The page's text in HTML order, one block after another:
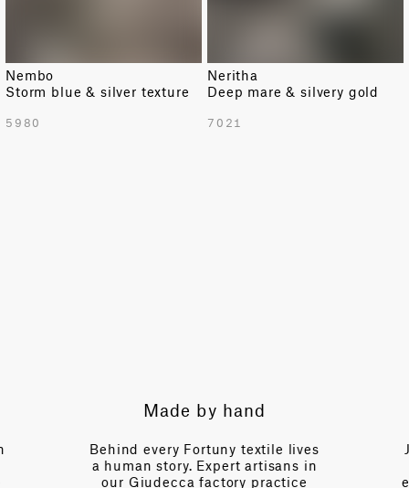
TOTAL PATTERN WIDTH WITH BORDERS
Nembo
Storm blue & silver texture
5980
Neritha
Deep mare & silvery gold
7021
Made by hand
Behind every Fortuny textile lives
a human story. Expert artisans in
our Giudecca factory practice
Just a